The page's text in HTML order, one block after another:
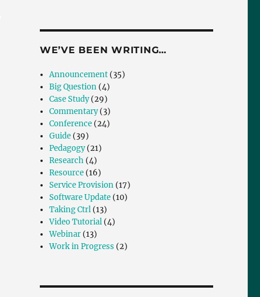
WE’VE BEEN WRITING…
Announcement (35)
Big Question (4)
Case Study(29)
Commentary(3)
Conference (24)
Guide (39)
Pedagogy(21)
Research (4)
Resource (16)
Service Provision (17)
Software Update (10)
Taking Ctrl (13)
Video Tutorial (4)
Webinar (13)
Work in Progress (2)